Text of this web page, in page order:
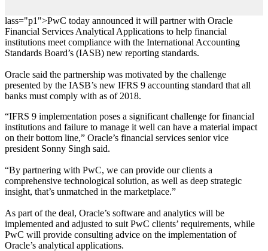
lass="p1">PwC today announced it will partner with Oracle
Financial Services Analytical Applications to help financial
institutions meet compliance with the International Accounting
Standards Board’s (IASB) new reporting standards.
Oracle said the partnership was motivated by the challenge
presented by the IASB’s new IFRS 9 accounting standard that all
banks must comply with as of 2018.
“IFRS 9 implementation poses a significant challenge for financial
institutions and failure to manage it well can have a material impact
on their bottom line,” Oracle’s financial services senior vice
president Sonny Singh said.
“By partnering with PwC, we can provide our clients a
comprehensive technological solution, as well as deep strategic
insight, that’s unmatched in the marketplace.”
As part of the deal, Oracle’s software and analytics will be
implemented and adjusted to suit PwC clients’ requirements, while
PwC will provide consulting advice on the implementation of
Oracle’s analytical applications.